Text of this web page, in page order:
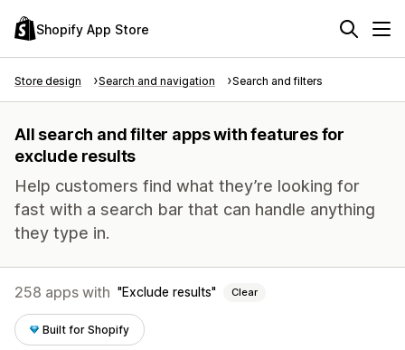
Shopify App Store
Store design Search and navigation Search and filters
All search and filter apps with features for
exclude results
Help customers find what they’re looking for
fast with a search bar that can handle anything
they type in.
258 apps with Exclude results Clear
Built for Shopify